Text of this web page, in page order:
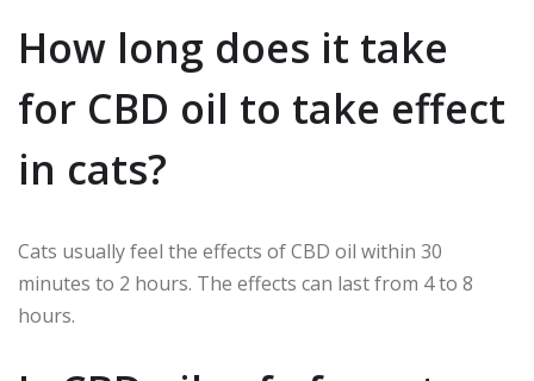
How long does it take
for CBD oil to take effect
in cats?
Cats usually feel the effects of CBD oil within 30
minutes to 2 hours. The effects can last from 4 to 8
hours.